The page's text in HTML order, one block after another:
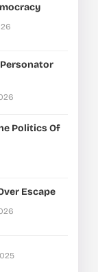
Politics Of
Escape